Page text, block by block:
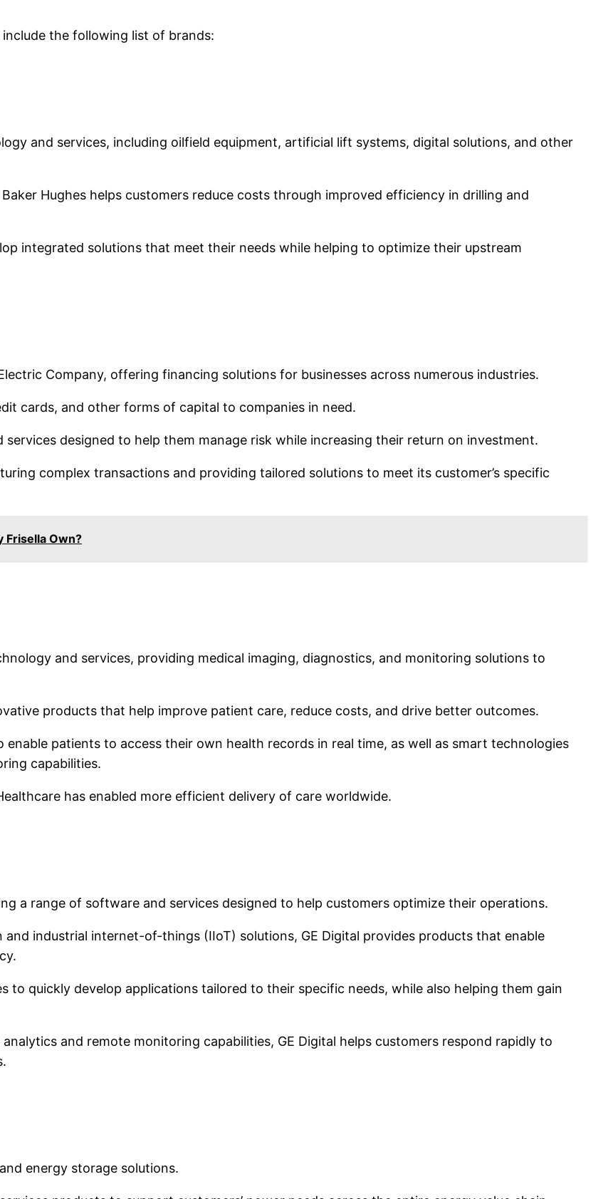
include the following list of brands:
and services, including oilfield equipment, artificial lift systems, digital solutions, and other
Hughes helps customers reduce costs through improved efficiency in drilling and
integrated solutions that meet their needs while helping to optimize their upstream
Company, offering financing solutions for businesses across numerous industries.
cards, and other forms of capital to companies in need.
designed to help them manage risk while increasing their return on investment.
complex transactions and providing tailored solutions to meet its customer’s specific
Frisella Own?
and services, providing medical imaging, diagnostics, and monitoring solutions to
products that help improve patient care, reduce costs, and drive better outcomes.
enable patients to access their own health records in real time, as well as smart technologies
capabilities.
has enabled more efficient delivery of care worldwide.
a range of software and services designed to help customers optimize their operations.
industrial internet-of-things (IIoT) solutions, GE Digital provides products that enable
to quickly develop applications tailored to their specific needs, while also helping them gain
and remote monitoring capabilities, GE Digital helps customers respond rapidly to
energy storage solutions.